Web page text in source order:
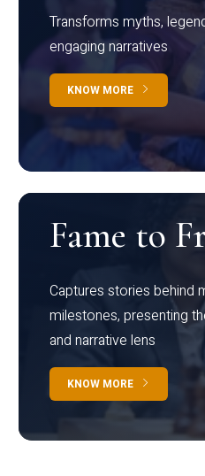
Transforms myths,
engaging narratives
KNOW MORE
Fame to
Captures stories behind
milestones, presenting
and narrative lens
KNOW MORE